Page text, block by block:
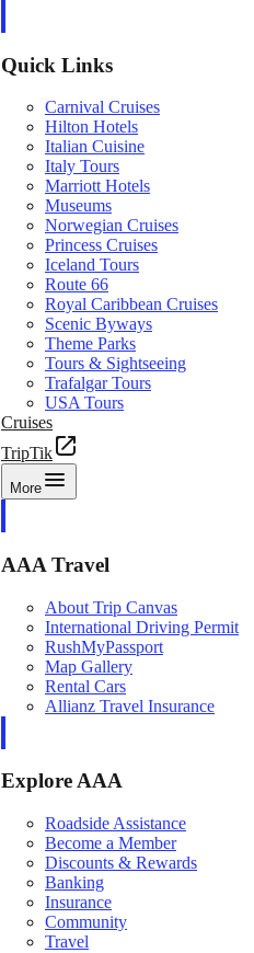
Quick Links
Carnival Cruises
Hilton Hotels
Italian Cuisine
Italy Tours
Marriott Hotels
Museums
Norwegian Cruises
Princess Cruises
Iceland Tours
Route 66
Royal Caribbean Cruises
Scenic Byways
Theme Parks
Tours & Sightseeing
Trafalgar Tours
USA Tours
Cruises
TripTik
More
AAA Travel
About Trip Canvas
International Driving Permit
RushMyPassport
Map Gallery
Rental Cars
Allianz Travel Insurance
Explore AAA
Roadside Assistance
Become a Member
Discounts & Rewards
Banking
Insurance
Community
Travel